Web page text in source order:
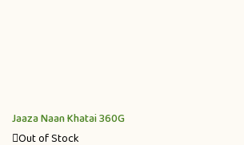
Jaaza Naan Khatai 360G
Out of Stock